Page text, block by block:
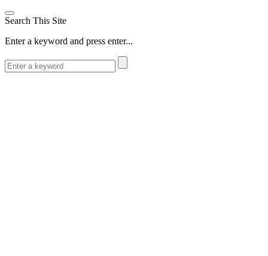
Search This Site
Enter a keyword and press enter...